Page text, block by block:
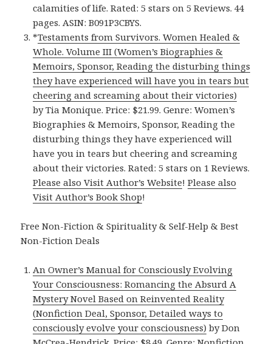
calamities of life. Rated: 5 stars on 5 Reviews. 44
pages. ASIN: B091P3CBYS.
*Testaments from Survivors. Women Healed &
Whole. Volume III (Women’s Biographies &
Memoirs, Sponsor, Reading the disturbing things
they have experienced will have you in tears but
cheering and screaming about their victories)
by Tia Monique. Price: $21.99. Genre: Women’s
Biographies & Memoirs, Sponsor, Reading the
disturbing things they have experienced will
have you in tears but cheering and screaming
about their victories. Rated: 5 stars on 1 Reviews.
Please also Visit Author’s Website!Please also
Visit Author’s Book Shop!
Free Non-Fiction & Spirituality & Self-Help & Best
Non-Fiction Deals
An Owner’s Manual for Consciously Evolving
Your Consciousness: Romancing the Absurd A
Mystery Novel Based on Reinvented Reality
(Nonfiction Deal, Sponsor, Detailed ways to
consciously evolve your consciousness) by Don